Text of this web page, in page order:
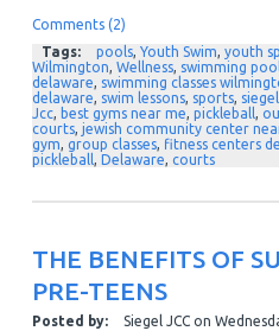
Comments (2)
Tags:
pools, Youth Swim, youth
Wilmington, Wellness, swimming
delaware, swimming classes
delaware, swim lessons, sports,
Jcc, best gyms near me, pickleball,
courts, jewish community center
gym, group classes, fitness centers
pickleball, Delaware, courts
THE BENEFITS OF
PRE-TEENS
Posted by: Siegel JCCon